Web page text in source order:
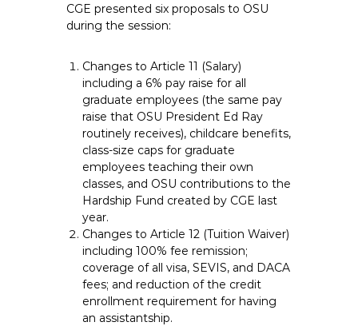
CGE presented six proposals to OSU
during the session:
Changes to Article 11 (Salary)
including a 6% pay raise for all
graduate employees (the same pay
raise that OSU President Ed Ray
routinely receives), childcare benefits,
class-size caps for graduate
employees teaching their own
classes, and OSU contributions to the
Hardship Fund created by CGE last
year.
Changes to Article 12 (Tuition Waiver)
including 100% fee remission;
coverage of all visa, SEVIS, and DACA
fees; and reduction of the credit
enrollment requirement for having
an assistantship.